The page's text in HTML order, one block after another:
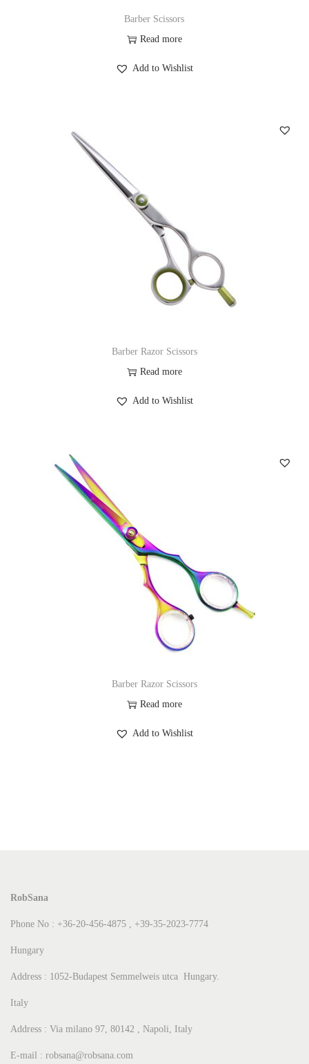
Barber Scissors
Read more
Add to Wishlist
Barber Razor Scissors
Read more
Add to Wishlist
Barber Razor Scissors
Read more
Add to Wishlist
RobSana
Phone No : +36-20-456-4875 , +39-35-2023-7774
Hungary
Address : 1052-Budapest Semmelweis utca Hungary.
Italy
Address : Via milano 97, 80142 , Napoli, Italy
E-mail : robsana@robsana.com